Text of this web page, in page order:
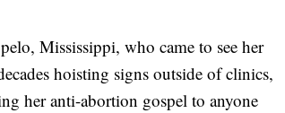
Mississippi, who came to see her
hoisting signs outside of clinics,
her anti-abortion gospel to anyone